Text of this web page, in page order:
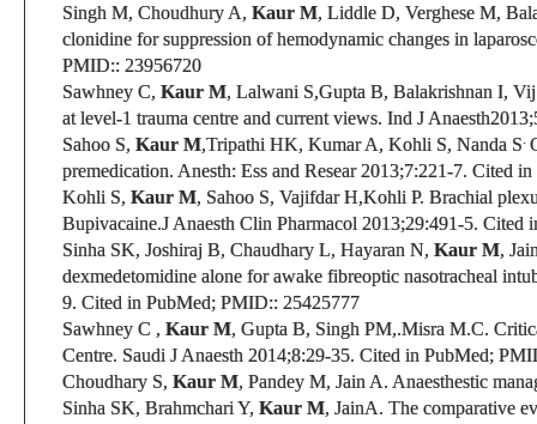
Singh M, Choudhury A, Kaur M, Liddle D, Verghese M,
clonidine for suppression of hemodynamic changes in
PMID:: 23956720
Sawhney C, Kaur M, Lalwani S,Gupta B, Balakrishnan I,
at level-1 trauma centre and current views. Ind J Anaesth
Sahoo S, Kaur M,Tripathi HK, Kumar A, Kohli S, Nanda S.
premedication. Anesth: Ess and Resear2013;7:221-7. Cited
Kohli S, Kaur M, Sahoo S, Vajifdar H,Kohli P. Brachial
Bupivacaine.J Anaesth Clin Pharmacol 2013;29:491-5. Cited
Sinha SK, Joshiraj B, Chaudhary L, Hayaran N, Kaur M,
dexmedetomidine alone for awake fibreoptic nasotracheal
9. Cited in PubMed; PMID:: 25425777
Sawhney C , Kaur M, Gupta B, Singh PM,.Misra M.C.
Centre. Saudi J Anaesth 2014;8:29-35. Cited in PubMed;
Choudhary S, Kaur M, Pandey M, Jain A. Anaesthestic
Sinha SK, Brahmchari Y, Kaur M, JainA. The comparative